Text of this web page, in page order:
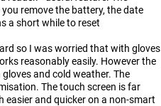
remove the battery, the date
a short while to reset
so I was worried that with gloves
reasonably easily. However the
and cold weather. The
The touch screen is far
easier and quicker on a non-smart